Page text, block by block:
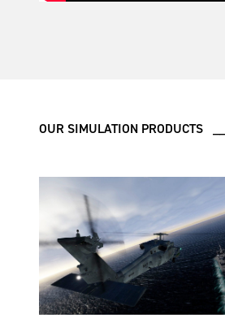
OUR SIMULATION PRODUCTS ___